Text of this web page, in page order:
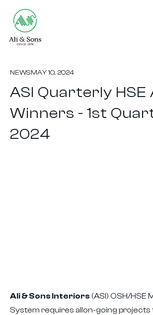
NEWSMAY 10, 2024
ASI Quarterly
Winners - 1st
2024
Ali & Sons Interiors (ASI) OSH/HSE
System requires allon-going projects